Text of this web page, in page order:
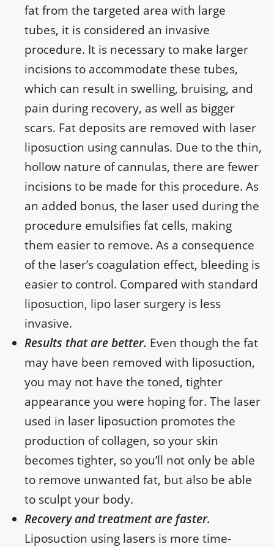
fat from the targeted area with large
tubes, it is considered an invasive
procedure. It is necessary to make larger
incisions to accommodate these tubes,
which can result in swelling, bruising, and
pain during recovery, as well as bigger
scars. Fat deposits are removed with laser
liposuction using cannulas. Due to the thin,
hollow nature of cannulas, there are fewer
incisions to be made for this procedure. As
an added bonus, the laser used during the
procedure emulsifies fat cells, making
them easier to remove. As a consequence
of the laser’s coagulation effect, bleeding is
easier to control. Compared with standard
liposuction, lipo laser surgery is less
invasive.
Results that are better. Even though the fat
may have been removed with liposuction,
you may not have the toned, tighter
appearance you were hoping for. The laser
used in laser liposuction promotes the
production of collagen, so your skin
becomes tighter, so you’ll not only be able
to remove unwanted fat, but also be able
to sculpt your body.
Recovery and treatment are faster.
Liposuction using lasers is more time-